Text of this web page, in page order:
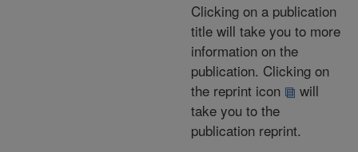
Clicking on a publication
title will take you to more
information on the
publication. Clicking on
the reprint icon
will
take you to the
publication reprint.